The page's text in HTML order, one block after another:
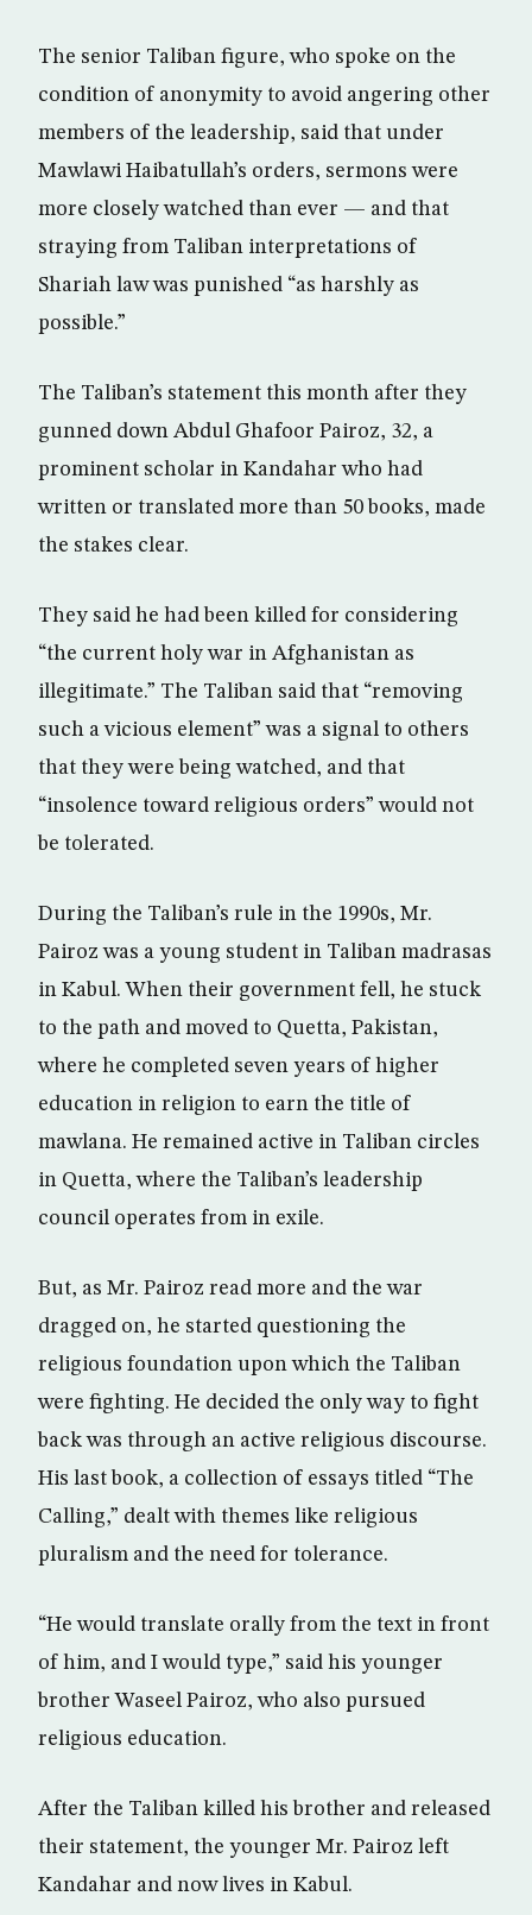
The senior Taliban figure, who spoke on the
condition of anonymity to avoid angering other
members of the leadership, said that under
Mawlawi Haibatullah’s orders, sermons were
more closely watched than ever — and that
straying from Taliban interpretations of
Shariah law was punished “as harshly as
possible.”
The Taliban’s statement this month after they
gunned down Abdul Ghafoor Pairoz, 32, a
prominent scholar in Kandahar who had
written or translated more than 50 books, made
the stakes clear.
They said he had been killed for considering
“the current holy war in Afghanistan as
illegitimate.” The Taliban said that “removing
such a vicious element” was a signal to others
that they were being watched, and that
“insolence toward religious orders” would not
be tolerated.
During the Taliban’s rule in the 1990s, Mr.
Pairoz was a young student in Taliban madrasas
in Kabul. When their government fell, he stuck
to the path and moved to Quetta, Pakistan,
where he completed seven years of higher
education in religion to earn the title of
mawlana. He remained active in Taliban circles
in Quetta, where the Taliban’s leadership
council operates from in exile.
But, as Mr. Pairoz read more and the war
dragged on, he started questioning the
religious foundation upon which the Taliban
were fighting. He decided the only way to fight
back was through an active religious discourse.
His last book, a collection of essays titled “The
Calling,” dealt with themes like religious
pluralism and the need for tolerance.
“He would translate orally from the text in front
of him, and I would type,” said his younger
brother Waseel Pairoz, who also pursued
religious education.
After the Taliban killed his brother and released
their statement, the younger Mr. Pairoz left
Kandahar and now lives in Kabul.